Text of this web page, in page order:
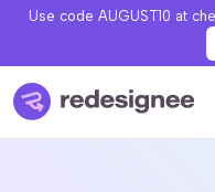
Use code AUGUST10 at